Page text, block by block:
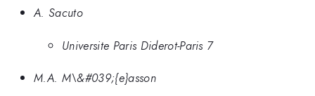
A. Sacuto
Universite Paris Diderot-Paris 7
M.A. M\&#039;{e}asson